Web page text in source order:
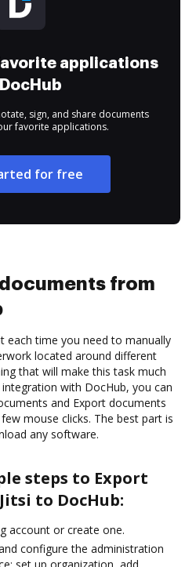
applications
sign, and share documents
favorite applications.
for free
from
each time you need to manually
located around different
that will make this task much
with DocHub, you can
and Export documents
mouse clicks. The best part is
any software.
steps to Export
to DocHub:
account or create one.
configure the administration
set up organization, add